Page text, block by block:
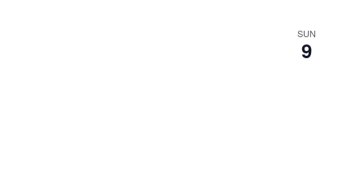
SUN
9